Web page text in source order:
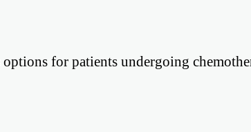
for patients undergoing